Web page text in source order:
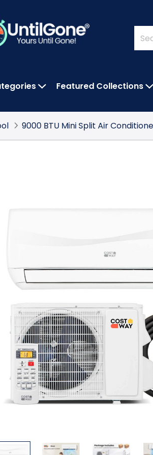
Featured Collections
9000 BTU Mini Split Air